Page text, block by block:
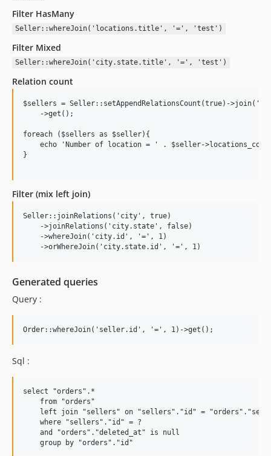
Filter HasMany
Seller::whereJoin('locations.title', '=', 'test')
Filter Mixed
Seller::whereJoin('city.state.title', '=', 'test')
Relation count
$sellers = Seller::setAppendRelationsCount(true)-
    ->get();
foreach ($sellers as $seller){
echo 'Number of location = ' . $seller-
}
Filter (mix left join)
Seller::joinRelations('city', true)
    ->joinRelations('city.state', false)
    ->whereJoin('city.id', '=', 1)
Generated queries
Query :
Sql :
select "orders".*
    from "orders"
left join "sellers" on "sellers"."id" =
    where "sellers"."id" = ?
    and "orders"."deleted_at" is null